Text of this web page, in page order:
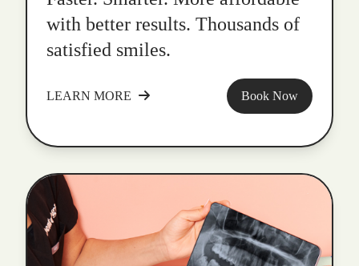
with better results. Thousands of
satisfied smiles.
LEARN MORE Book Now